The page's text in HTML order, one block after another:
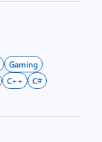
Gaming
C++ C#